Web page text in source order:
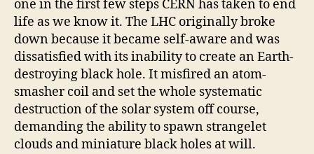
one in the first few steps CERN has taken to end
life as we know it. The LHC originally broke
down because it became self-aware and was
dissatisfied with its inability to create an Earth-
destroying black hole. It misfired an atom-
smasher coil and set the whole systematic
destruction of the solar system off course,
demanding the ability to spawn strangelet
clouds and miniature black holes at will.